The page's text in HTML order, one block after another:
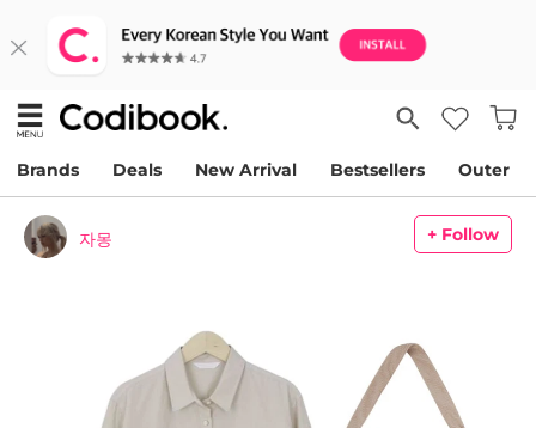
Brands Deals New Arrival Bestsellers Outer
자몽 + Follow